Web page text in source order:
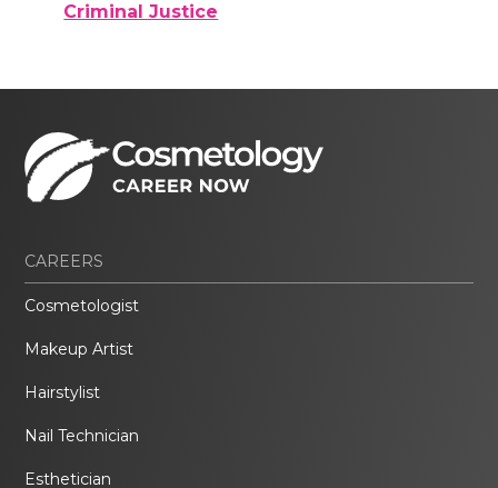
Criminal Justice
CAREERS
Cosmetologist
Makeup Artist
Hairstylist
Nail Technician
Esthetician